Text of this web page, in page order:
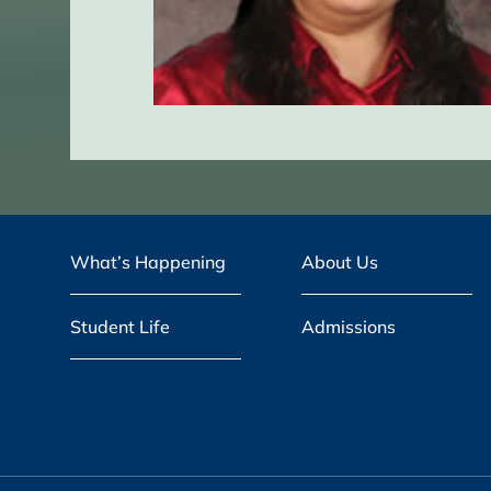
What’s Happening About Us
Student Life Admissions